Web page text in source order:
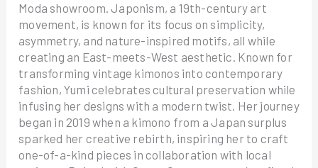
Moda showroom. Japonism, a 19th-century art
movement, is known for its focus on simplicity,
asymmetry, and nature-inspired motifs, all while
creating an East-meets-West aesthetic. Known for
transforming vintage kimonos into contemporary
fashion, Yumi celebrates cultural preservation while
infusing her designs with a modern twist. Her journey
began in 2019 when a kimono from a Japan surplus
sparked her creative rebirth, inspiring her to craft
one-of-a-kind pieces in collaboration with local